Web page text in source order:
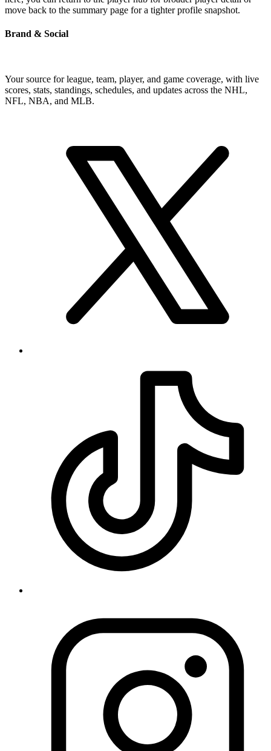
move back to the summary page for a tighter profile snapshot.
Brand & Social
Your source for league, team, player, and game coverage, with live
scores, stats, standings, schedules, and updates across the NHL,
NFL, NBA, and MLB.